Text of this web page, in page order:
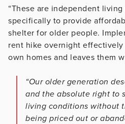
“These are independent
specifically to provide
shelter for older people.
rent hike overnight
own homes and leaves them
“Our older generation
and the absolute right to
living conditions without
being priced out or